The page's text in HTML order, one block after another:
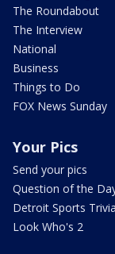
The Roundabout
The Interview
National
Business
Things to Do
FOX News Sunday
Your Pics
Send your pics
Question of the
Detroit Sports Trivia
Look Who's 2